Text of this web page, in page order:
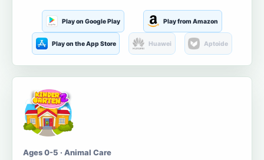
Play on Google Play Play from Amazon
Play on the App Store Huawei Aptoide
Ages 0-5 · Animal Care